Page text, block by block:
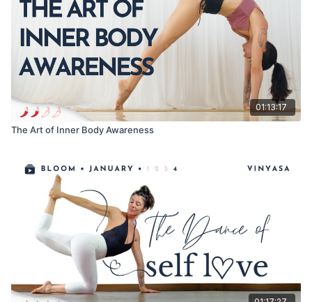
01:13:17
The Art of Inner Body Awareness